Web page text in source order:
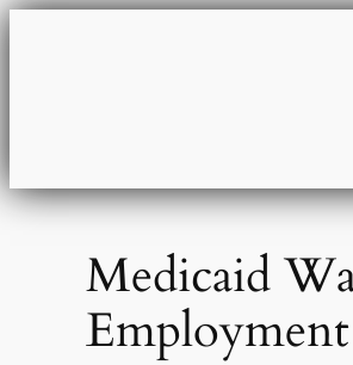
Skip
Medicaid